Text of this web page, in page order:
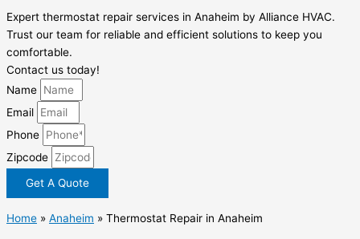
Expert thermostat repair services in Anaheim by Alliance HVAC.
Trust our team for reliable and efficient solutions to keep you
comfortable.
Contact us today!
Name
Email
Phone
Zipcode
Get A Quote
Home » Anaheim » Thermostat Repair in Anaheim